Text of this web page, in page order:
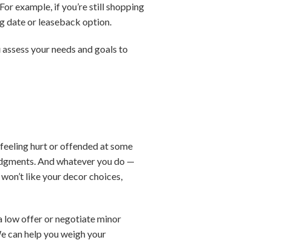
example, if you’re still shopping
date or leaseback option.
your needs and goals to
hurt or offended at some
And whatever you do —
like your decor choices,
low offer or negotiate minor
can help you weigh your